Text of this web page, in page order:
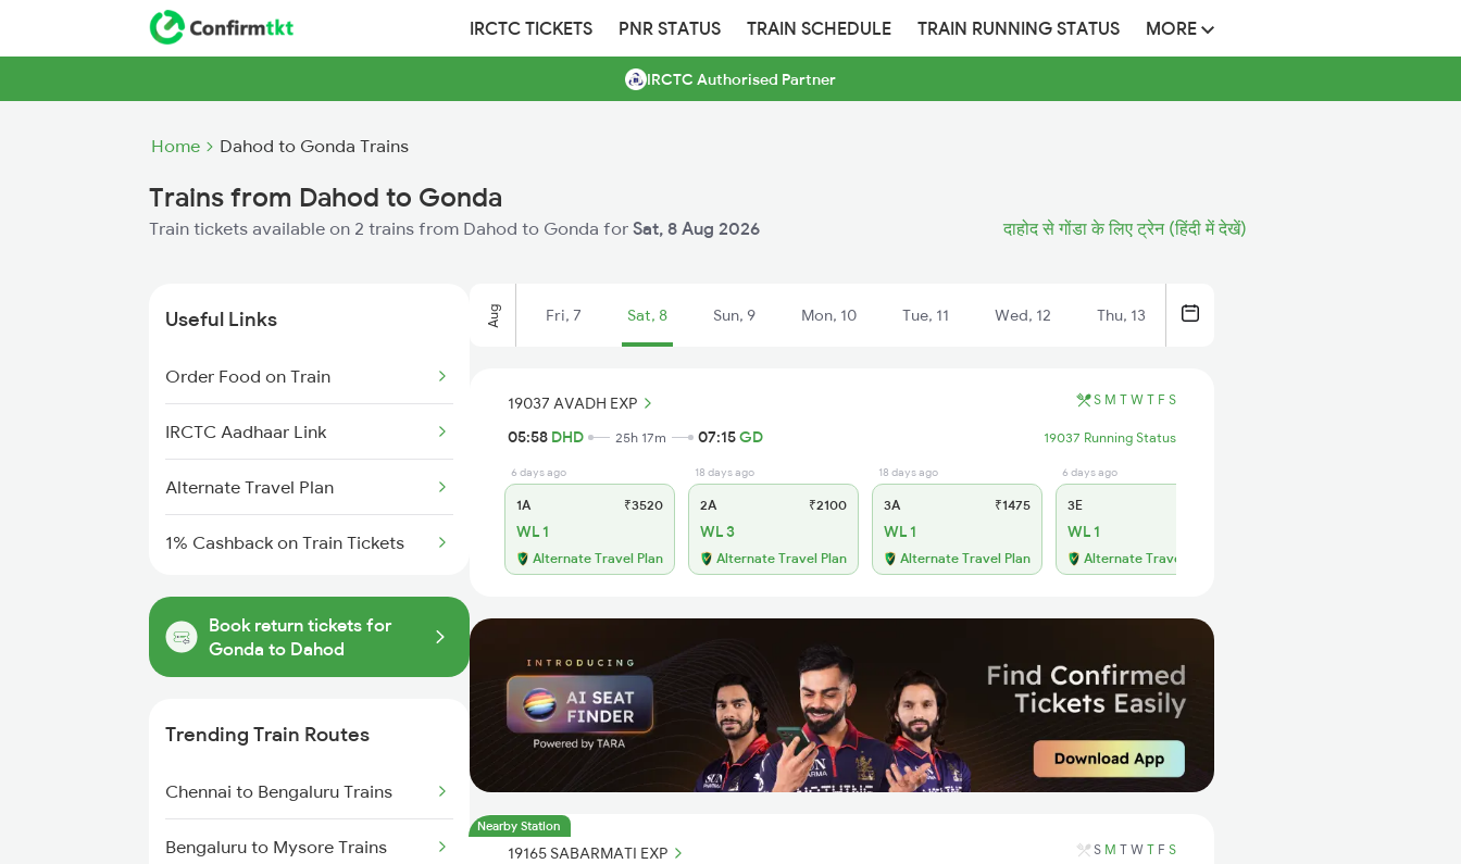
IRCTC TICKETS PNR STATUS TRAIN SCHEDULE TRAIN RUNNING STATUS MORE
IRCTC Authorised Partner
Home Dahod to Gonda Trains
Trains from Dahod to Gonda
Train tickets available on 2 trains from Dahod to Gonda for Sat, 8 Aug 2026 दाहोद से गोंडा के लिए ट्रेन (हिंदी में देखें)
Useful Links
Order Food on Train
IRCTC Aadhaar Link
Alternate Travel Plan
1% Cashback on Train Tickets
Book return tickets for
Gonda to Dahod
Trending Train Routes
Chennai to Bengaluru Trains
Bengaluru to Mysore Trains
Aug Fri, 7 Sat, 8 Sun, 9 Mon, 10 Tue, 11 Wed, 12 Thu, 13
19037 AVADH EXP S M T W T F S
05:58 DHD 25h 17m 07:15GD 19037 Running Status
6 days ago
1A ₹3520
WL 1
Alternate Travel Plan
18 days ago
2A ₹2100
WL 3
Alternate Travel Plan
18 days ago
3A ₹1475
WL 1
Alternate Travel Plan
6 days ago
3E
WL 1
Alternate Travel Plan
Nearby Station
19165 SABARMATI EXP S M T W T F S